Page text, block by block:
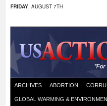
FRIDAY, AUGUST 7TH
ARCHIVES ABORTION
GLOBAL WARMING &